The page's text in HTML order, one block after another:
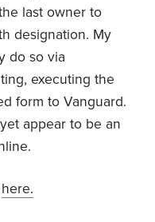
last owner to
designation. My
do so via
executing the
form to Vanguard.
appear to be an
here.